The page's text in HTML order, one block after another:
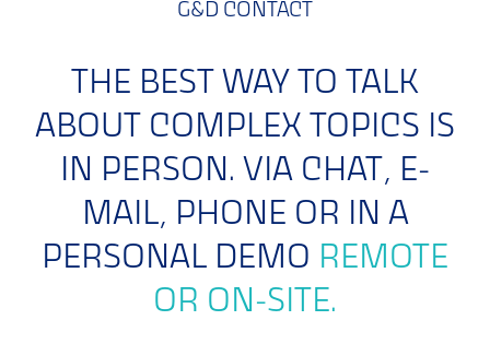
G&D CONTACT
THE BEST WAY TO TALK
ABOUT COMPLEX TOPICS IS
IN PERSON. VIA CHAT, E-
MAIL, PHONE OR IN A
PERSONAL DEMO REMOTE
OR ON-SITE.